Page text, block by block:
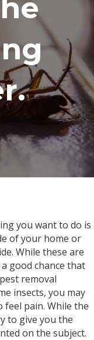
you want to do is
of your home or
While these are
good chance that
removal
insects, you may
pain. While the
to give you the
on the subject.